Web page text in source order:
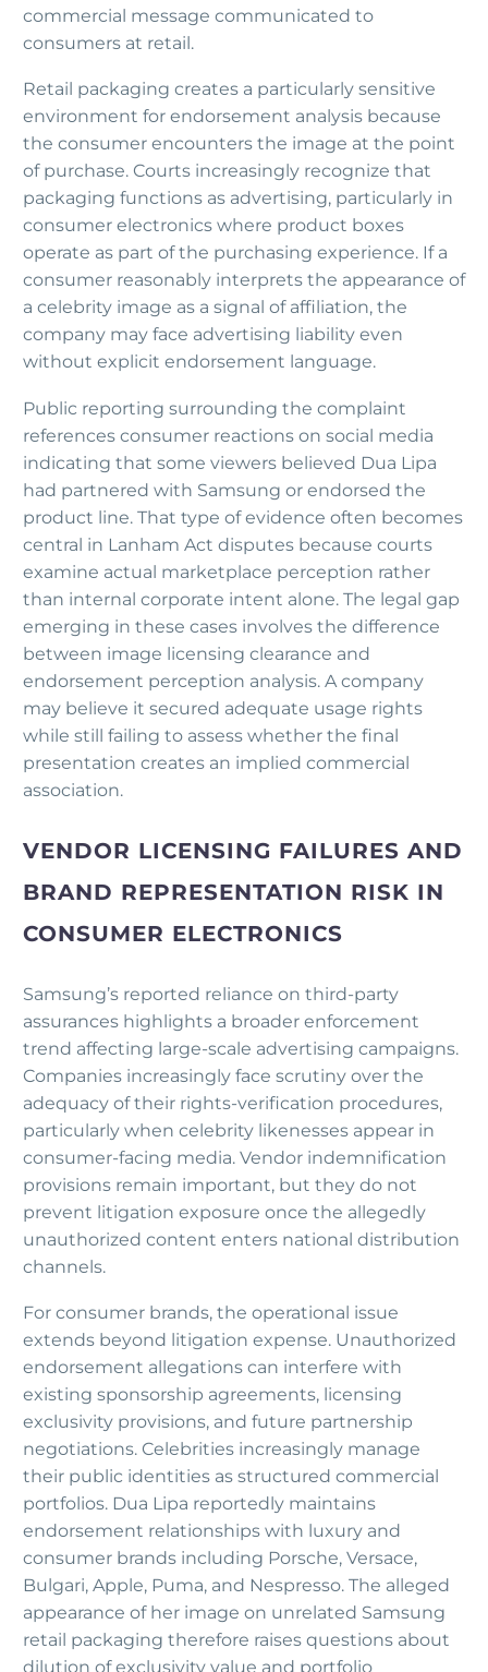
commercial message communicated to
consumers at retail.
Retail packaging creates a particularly sensitive
environment for endorsement analysis because
the consumer encounters the image at the point
of purchase. Courts increasingly recognize that
packaging functions as advertising, particularly in
consumer electronics where product boxes
operate as part of the purchasing experience. If a
consumer reasonably interprets the appearance of
a celebrity image as a signal of affiliation, the
company may face advertising liability even
without explicit endorsement language.
Public reporting surrounding the complaint
references consumer reactions on social media
indicating that some viewers believed Dua Lipa
had partnered with Samsung or endorsed the
product line. That type of evidence often becomes
central in Lanham Act disputes because courts
examine actual marketplace perception rather
than internal corporate intent alone. The legal gap
emerging in these cases involves the difference
between image licensing clearance and
endorsement perception analysis. A company
may believe it secured adequate usage rights
while still failing to assess whether the final
presentation creates an implied commercial
association.
VENDOR LICENSING FAILURES AND
BRAND REPRESENTATION RISK IN
CONSUMER ELECTRONICS
Samsung’s reported reliance on third-party
assurances highlights a broader enforcement
trend affecting large-scale advertising campaigns.
Companies increasingly face scrutiny over the
adequacy of their rights-verification procedures,
particularly when celebrity likenesses appear in
consumer-facing media. Vendor indemnification
provisions remain important, but they do not
prevent litigation exposure once the allegedly
unauthorized content enters national distribution
channels.
For consumer brands, the operational issue
extends beyond litigation expense. Unauthorized
endorsement allegations can interfere with
existing sponsorship agreements, licensing
exclusivity provisions, and future partnership
negotiations. Celebrities increasingly manage
their public identities as structured commercial
portfolios. Dua Lipa reportedly maintains
endorsement relationships with luxury and
consumer brands including Porsche, Versace,
Bulgari, Apple, Puma, and Nespresso. The alleged
appearance of her image on unrelated Samsung
retail packaging therefore raises questions about
dilution of exclusivity value and portfolio